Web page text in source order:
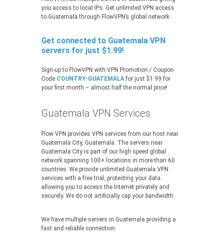
you access to local IPs. Get unlimited VPN access
to Guatemala through FlowVPN’s global network.
Get connected to Guatemala VPN
servers for just $1.99!
Sign-up to FlowVPN with VPN Promotion / Coupon
Code COUNTRY-GUATEMALA for just $1.99 for
your first month – almost half the normal price!
Guatemala VPN Services
Flow VPN provides VPN services from our host near
Guatemala City, Guatemala. The servers near
Guatemala City is part of our high speed global
network spanning 100+ locations in more than 60
countries. We provide unlimited Guatemala VPN
services with a free trial, protecting your data
allowing you to access the Internet privately and
securely. We do not artificially cap your bandwidth.
We have multiple servers in Guatemala providing a
fast and reliable connection.